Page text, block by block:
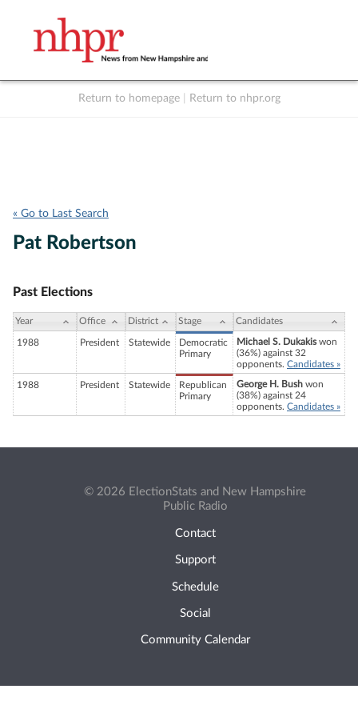
Return to homepage Return to nhpr.org
« Go to Last Search
Pat Robertson
Past Elections
Year Office District Stage Candidates
1988 President Statewide
Democratic
Primary
Michael S. Dukakiswon
(36%) against 32
opponents. Candidates »
1988 President Statewide
Republican
Primary
George H. Bush won
(38%) against 24
opponents. Candidates »
© 2026 ElectionStats and New Hampshire
Public Radio
Contact
Support
Schedule
Social
Community Calendar